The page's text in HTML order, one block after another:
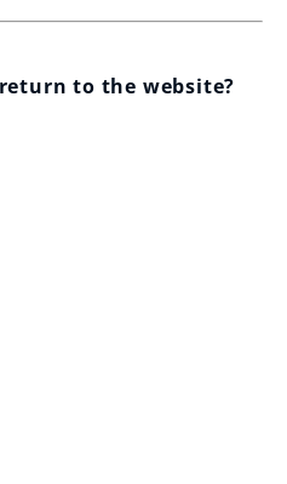
to the website?